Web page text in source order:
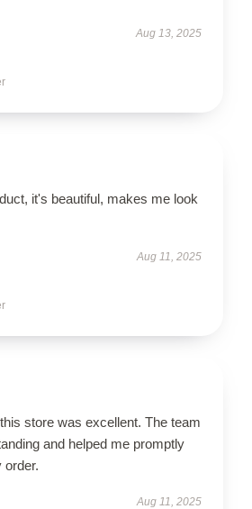
Aug 13, 2025
it's beautiful, makes me look
Aug 11, 2025
store was excellent. The team
and helped me promptly
order.
Aug 11, 2025